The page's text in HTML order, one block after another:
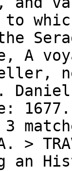
A
1677.
3
>
an